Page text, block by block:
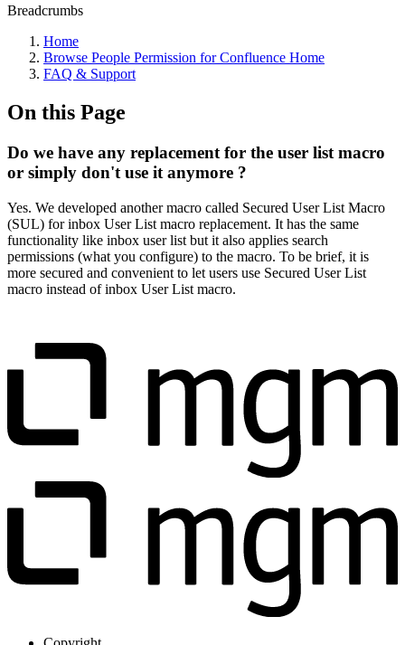
Breadcrumbs
Home
Browse People Permission for Confluence Home
FAQ & Support
On this Page
Do we have any replacement for the user list macro
or simply don't use it anymore ?
Yes. We developed another macro called Secured User List Macro
(SUL) for inbox User List macro replacement. It has the same
functionality like inbox user list but it also applies search
permissions (what you configure) to the macro. To be brief, it is
more secured and convenient to let users use Secured User List
macro instead of inbox User List macro.